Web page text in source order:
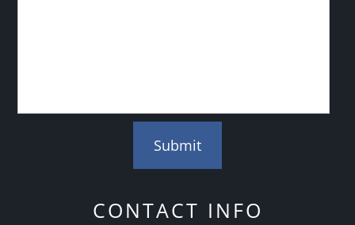
CONTACT INFO